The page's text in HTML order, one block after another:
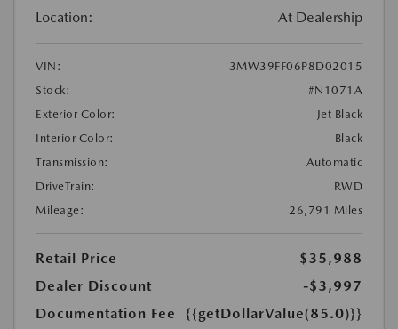
Location: At Dealership
VIN:
3MW39FF06P8D02015
Stock:
#N1071A
Exterior Color:
Jet Black
Interior Color:
Black
Transmission:
Automatic
DriveTrain:
RWD
Mileage:
26,791 Miles
Retail Price
$35,988
Dealer Discount
-$3,997
Documentation Fee
{{getDollarValue(85.0)}}